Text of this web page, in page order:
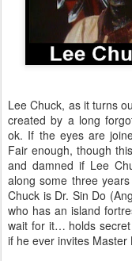
Lee Chuck, as it turns
created by a long
ok. If the eyes are
Fair enough, though
and damned if Lee
along some three
Chuck is Dr. Sin Do
who has an island
wait for it… holds
if he ever invites